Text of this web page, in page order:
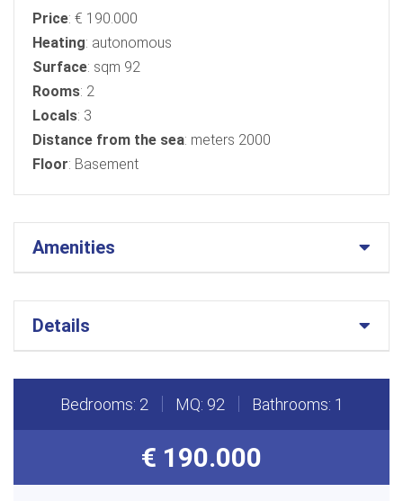
Price: € 190.000
Heating: autonomous
Surface: sqm 92
Rooms: 2
Locals: 3
Distance from the sea: meters 2000
Floor: Basement
Amenities
Details
Bedrooms: 2 MQ: 92 Bathrooms: 1
€ 190.000